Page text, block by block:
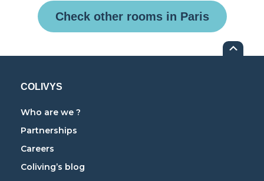
Check other rooms in Paris
COLIVYS
Who are we ?
Partnerships
Careers
Coliving’s blog